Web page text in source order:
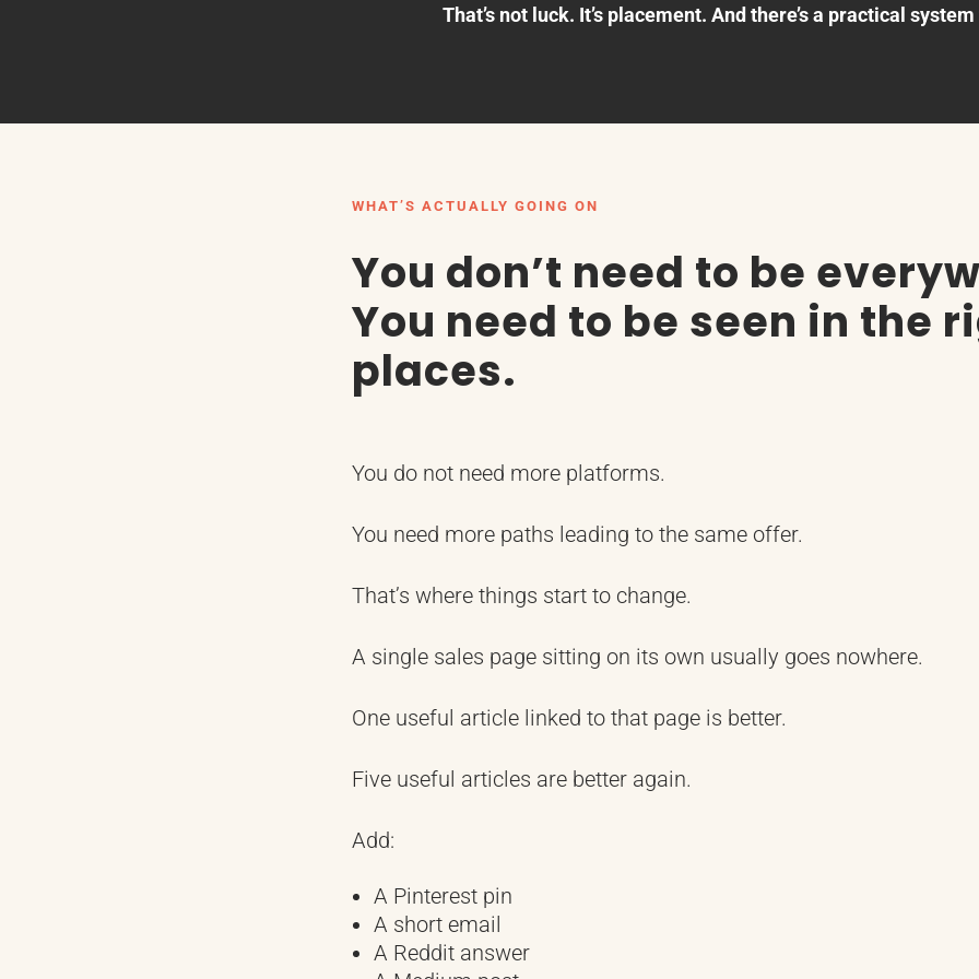
That’s not luck. It’s placement. And there’s a practical
WHAT’S ACTUALLY GOING ON
You don’t need to be
You need to be seen in the
places.
You do not need more platforms.
You need more paths leading to the same offer.
That’s where things start to change.
A single sales page sitting on its own usually goes nowhere.
One useful article linked to that page is better.
Five useful articles are better again.
Add:
A Pinterest pin
A short email
A Reddit answer